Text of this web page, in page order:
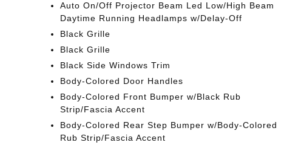
Auto On/Off Projector Beam Led Low/High Beam
Daytime Running Headlamps w/Delay-Off
Black Grille
Black Grille
Black Side Windows Trim
Body-Colored Door Handles
Body-Colored Front Bumper w/Black Rub
Strip/Fascia Accent
Body-Colored Rear Step Bumper w/Body-Colored
Rub Strip/Fascia Accent